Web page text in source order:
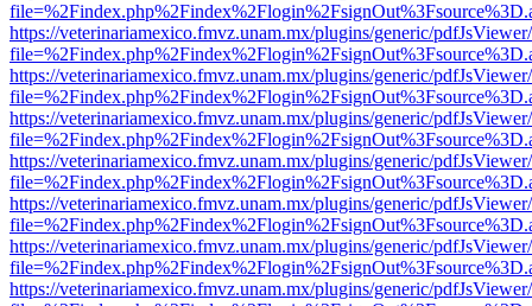
https://veterinariamexico.fmvz.unam.mx/plugins/generic/
https://veterinariamexico.fmvz.unam.mx/plugins/generic/
https://veterinariamexico.fmvz.unam.mx/plugins/generic/
https://veterinariamexico.fmvz.unam.mx/plugins/generic/
https://veterinariamexico.fmvz.unam.mx/plugins/generic/
https://veterinariamexico.fmvz.unam.mx/plugins/generic/
https://veterinariamexico.fmvz.unam.mx/plugins/generic/